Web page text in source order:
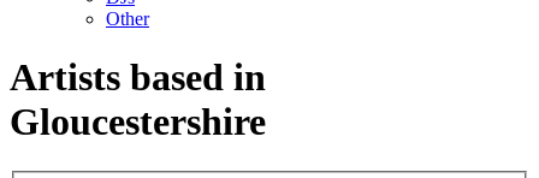
Other
Artists based in
Gloucestershire